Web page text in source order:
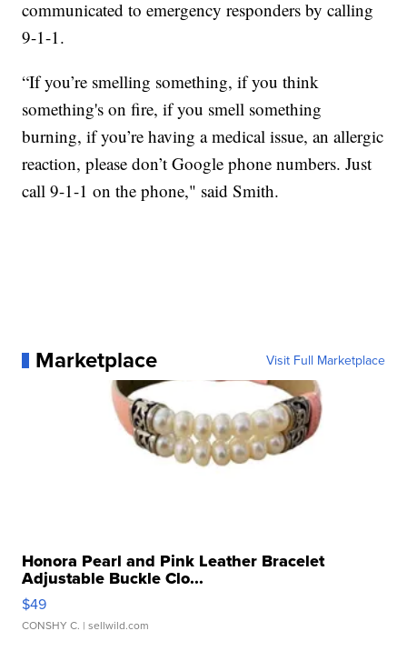
communicated to emergency responders by calling
9-1-1.
“If you’re smelling something, if you think
something's on fire, if you smell something
burning, if you’re having a medical issue, an allergic
reaction, please don’t Google phone numbers. Just
call 9-1-1 on the phone," said Smith.
Marketplace Visit Full Marketplace
Honora Pearl and Pink Leather Bracelet
Adjustable Buckle Clo...
$49
CONSHY C. | sellwild.com